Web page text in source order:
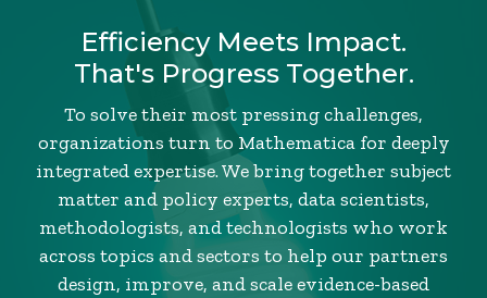
Efficiency Meets Impact.
That's Progress Together.
To solve their most pressing challenges,
organizations turn to Mathematica for deeply
integrated expertise. We bring together subject
matter and policy experts, data scientists,
methodologists, and technologists who work
across topics and sectors to help our partners
design, improve, and scale evidence-based